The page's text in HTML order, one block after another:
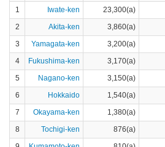
1
Iwate-ken 23,300(a)
2
Akita-ken 3,860(a)
3
Yamagata-ken 3,200(a)
4
Fukushima-ken 3,170(a)
5
Nagano-ken 3,150(a)
6
Hokkaido 1,540(a)
7
Okayama-ken 1,380(a)
8
Tochigi-ken 876(a)